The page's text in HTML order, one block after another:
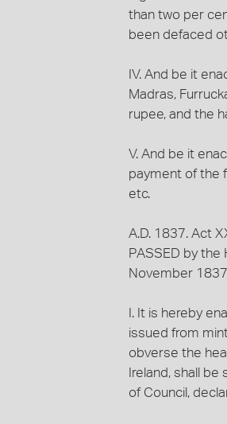
than two per
been defaced
IV. And be it
Madras,
rupee, and the
V. And be it
payment of the
etc.
A.D. 1837. Act
PASSED by
November
I. It is hereby
issued from
obverse the
Ireland, shall
of Council,